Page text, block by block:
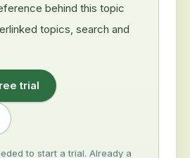
behind this topic
topics, search and
trial
to start a trial. Already a